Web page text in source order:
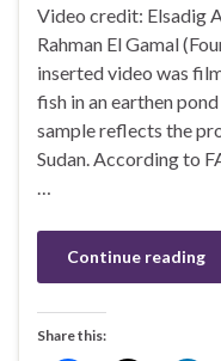
Video credit: Elsadig
Rahman El Gamal
inserted video was
fish in an earthen
sample reflects the
Sudan. According to
…
Continue reading
Share this: